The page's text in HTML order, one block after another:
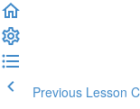
Previous Lesson